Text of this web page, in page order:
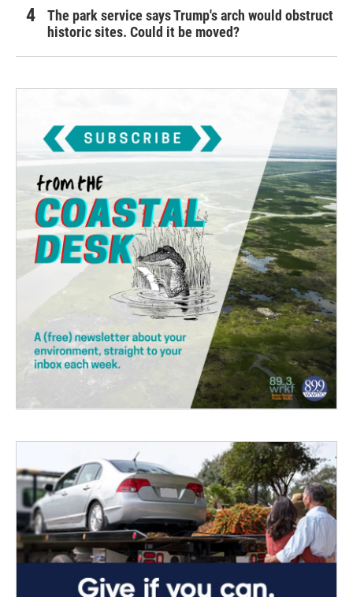
The park service says Trump's arch would obstruct
historic sites. Could it be moved?